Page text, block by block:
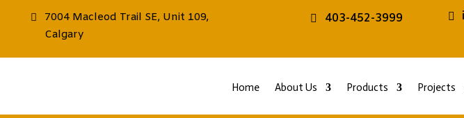
7004 Macleod Trail SE, Unit 109,
Calgary
403-452-3999
Home About Us Products Projects